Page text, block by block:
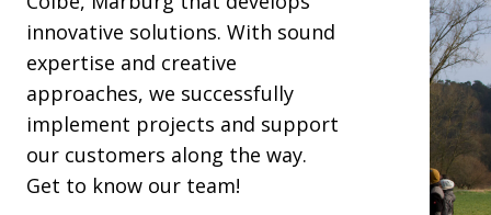
innovative solutions. With sound
expertise and creative
approaches, we successfully
implement projects and support
our customers along the way.
Get to know our team!